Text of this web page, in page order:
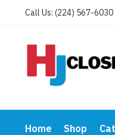
Call Us: (224) 567-6030
Home Shop